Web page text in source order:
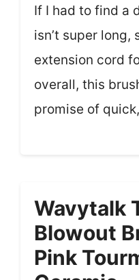
If I had to find a
isn’t super long,
extension cord
overall, this
promise of
Wavytalk
Blowout
Pink